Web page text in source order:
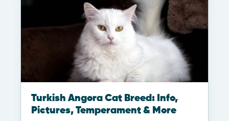
Turkish Angora Cat Breed: Info,
Pictures, Temperament & More